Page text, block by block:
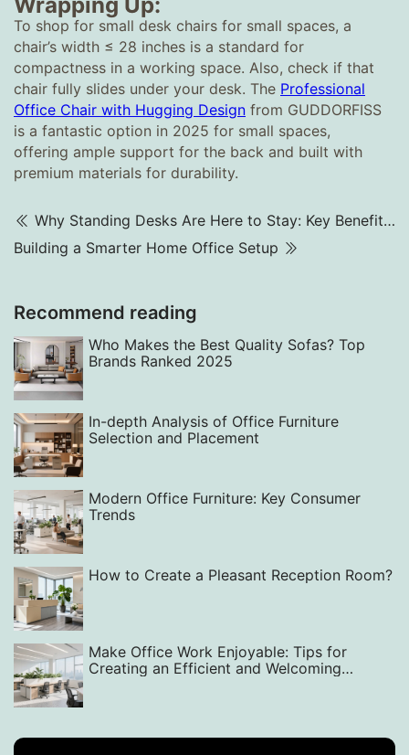
To shop for small desk chairs for small spaces, a
chair’s width ≤ 28 inches is a standard for
compactness in a working space. Also, check if that
chair fully slides under your desk. The Professional
Office Chair with Hugging Design from GUDDORFISS
is a fantastic option in 2025 for small spaces,
offering ample support for the back and built with
premium materials for durability.
Why Standing Desks Are Here to Stay: Key Benefits Explained
Building a Smarter Home Office Setup
Recommend reading
Who Makes the Best Quality Sofas? Top
Brands Ranked 2025
In-depth Analysis of Office Furniture
Selection and Placement
Modern Office Furniture: Key Consumer
Trends
How to Create a Pleasant Reception Room?
Make Office Work Enjoyable: Tips for
Creating an Efficient and Welcoming